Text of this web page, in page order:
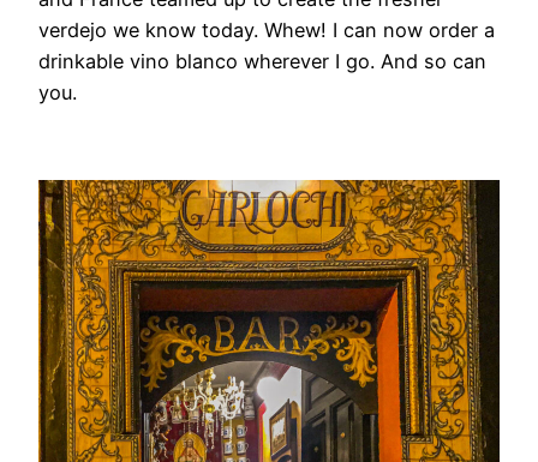
verdejo we know today. Whew! I can now order a
drinkable vino blanco wherever I go. And so can
you.